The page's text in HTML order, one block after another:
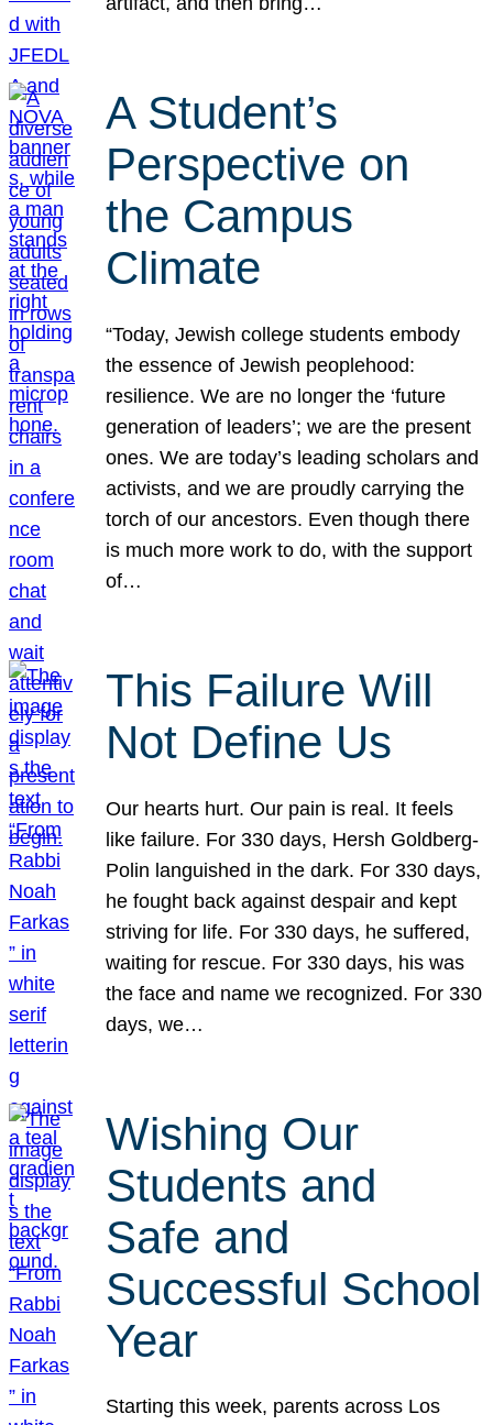
A Student’s
Perspective on
the Campus
Climate
“Today, Jewish college students embody
the essence of Jewish peoplehood:
resilience. We are no longer the ‘future
generation of leaders’; we are the present
ones. We are today’s leading scholars and
activists, and we are proudly carrying the
torch of our ancestors. Even though there
is much more work to do, with the support
of…
This Failure Will
Not Define Us
Our hearts hurt. Our pain is real. It feels
like failure. For 330 days, Hersh Goldberg-
Polin languished in the dark. For 330 days,
he fought back against despair and kept
striving for life. For 330 days, he suffered,
waiting for rescue. For 330 days, his was
the face and name we recognized. For 330
days, we…
Wishing Our
Students and
Safe and
Successful School
Year
Starting this week, parents across Los